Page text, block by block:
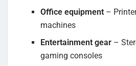
Office equipment –
machines
Entertainment gear –
gaming consoles